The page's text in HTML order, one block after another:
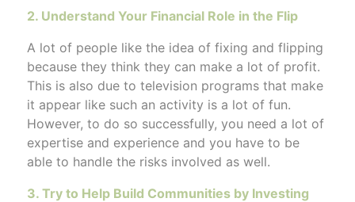
2. Understand Your Financial Role in the Flip
A lot of people like the idea of fixing and flipping
because they think they can make a lot of profit.
This is also due to television programs that make
it appear like such an activity is a lot of fun.
However, to do so successfully, you need a lot of
expertise and experience and you have to be
able to handle the risks involved as well.
3. Try to Help Build Communities by Investing